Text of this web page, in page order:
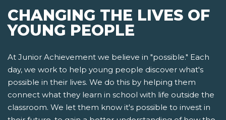
CHANGING THE LIVES OF
YOUNG PEOPLE
At Junior Achievement we believe in "possible." Each
day, we work to help young people discover what's
possible in their lives. We do this by helping them
connect what they learn in school with life outside the
classroom. We let them know it's possible to invest in